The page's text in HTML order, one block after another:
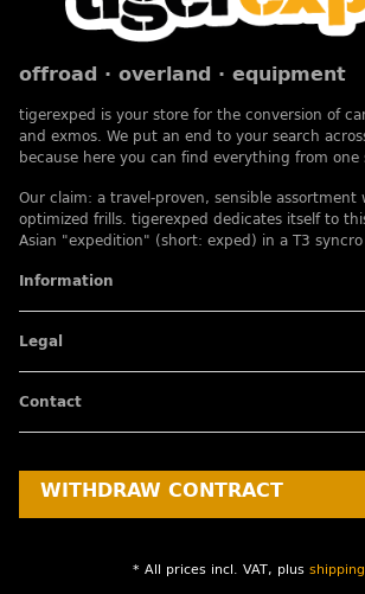
offroad · overland · equipment
tigerexped is your store for the conversion of
and exmos. We put an end to your search
because here you can find everything from one
Our claim: a travel-proven, sensible
optimized frills. tigerexped dedicates itself to
Asian "expedition" (short: exped) in a T3
Information
Legal
Contact
WITHDRAW CONTRACT
* All prices incl. VAT, plus